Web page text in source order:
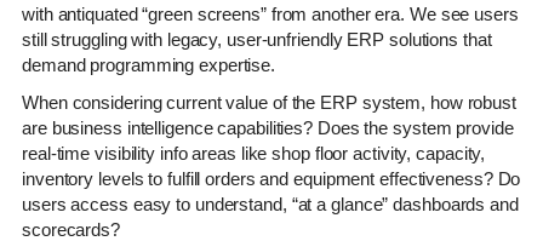
with antiquated “green screens” from another era. We see users
still struggling with legacy, user-unfriendly ERP solutions that
demand programming expertise.
When considering current value of the ERP system, how robust
are business intelligence capabilities? Does the system provide
real-time visibility info areas like shop floor activity, capacity,
inventory levels to fulfill orders and equipment effectiveness? Do
users access easy to understand, “at a glance” dashboards and
scorecards?